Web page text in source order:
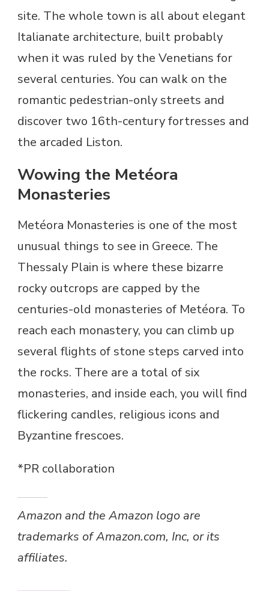
site. The whole town is all about elegant
Italianate architecture, built probably
when it was ruled by the Venetians for
several centuries. You can walk on the
romantic pedestrian-only streets and
discover two 16th-century fortresses and
the arcaded Liston.
Wowing the Metéora
Monasteries
Metéora Monasteries is one of the most
unusual things to see in Greece. The
Thessaly Plain is where these bizarre
rocky outcrops are capped by the
centuries-old monasteries of Metéora. To
reach each monastery, you can climb up
several flights of stone steps carved into
the rocks. There are a total of six
monasteries, and inside each, you will find
flickering candles, religious icons and
Byzantine frescoes.
*PR collaboration
Amazon and the Amazon logo are
trademarks of Amazon.com, Inc, or its
affiliates.